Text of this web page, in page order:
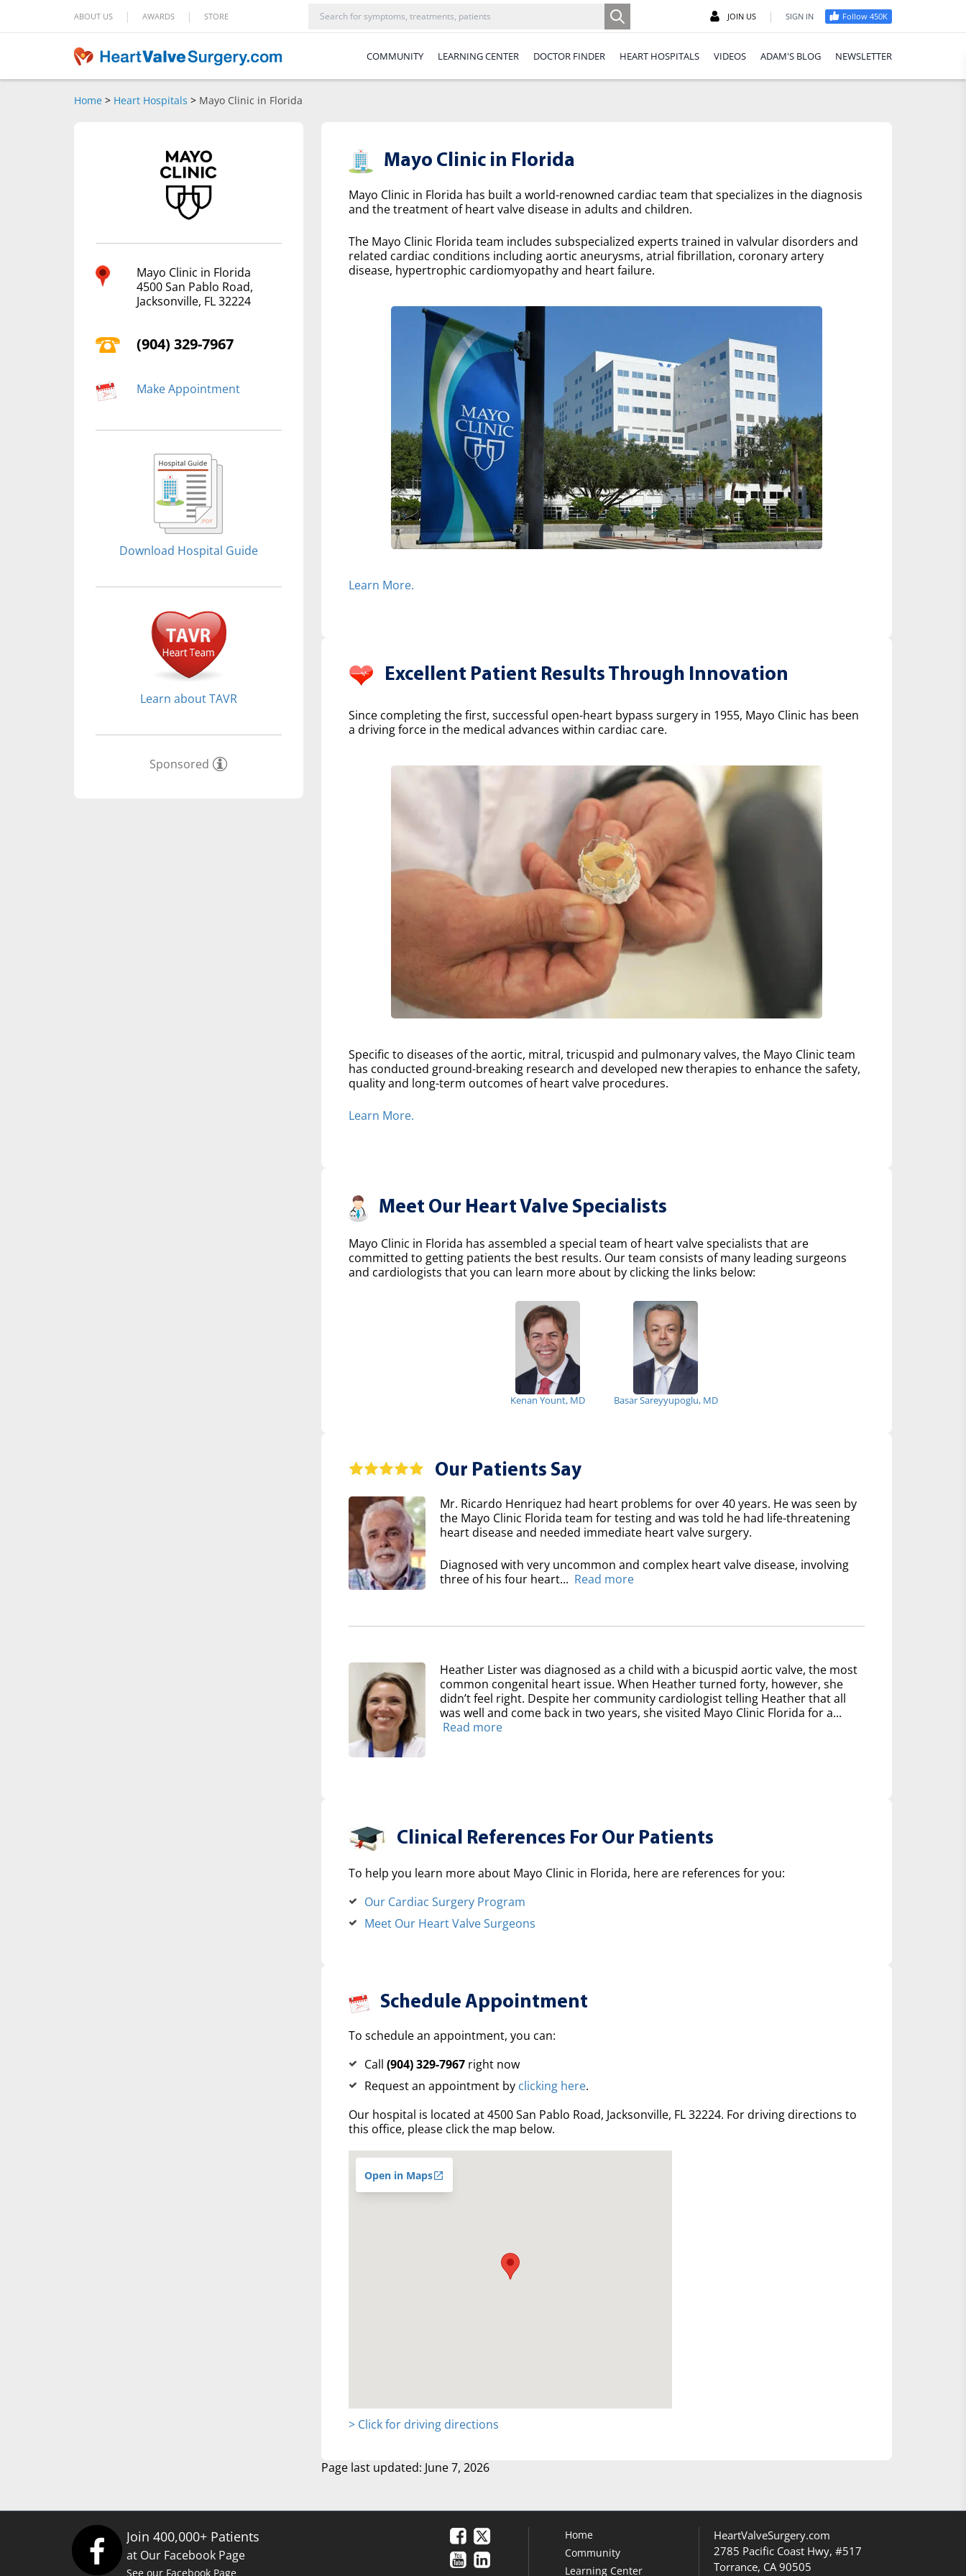
ABOUT US | AWARDS | STORE JOIN US | SIGN IN Follow 450K
COMMUNITY LEARNING CENTER DOCTOR FINDER HEART HOSPITALS VIDEOS ADAM'S BLOG NEWSLETTER
Home > Heart Hospitals > Mayo Clinic in Florida
Mayo Clinic in Florida
4500 San Pablo Road,
Jacksonville, FL 32224
(904) 329-7967
Make Appointment
Download Hospital Guide
Learn about TAVR
Sponsored
Mayo Clinic in Florida
Mayo Clinic in Florida has built a world-renowned cardiac team that specializes in the diagnosis
and the treatment of heart valve disease in adults and children.
The Mayo Clinic Florida team includes subspecialized experts trained in valvular disorders and
related cardiac conditions including aortic aneurysms, atrial fibrillation, coronary artery
disease, hypertrophic cardiomyopathy and heart failure.
Learn More.
Excellent Patient Results Through Innovation
Since completing the first, successful open-heart bypass surgery in 1955, Mayo Clinic has been
a driving force in the medical advances within cardiac care.
Specific to diseases of the aortic, mitral, tricuspid and pulmonary valves, the Mayo Clinic team
has conducted ground-breaking research and developed new therapies to enhance the safety,
quality and long-term outcomes of heart valve procedures.
Learn More.
Meet Our Heart Valve Specialists
Mayo Clinic in Florida has assembled a special team of heart valve specialists that are
committed to getting patients the best results. Our team consists of many leading surgeons
and cardiologists that you can learn more about by clicking the links below:
Kenan Yount, MD Basar Sareyyupoglu, MD
Our Patients Say
Mr. Ricardo Henriquez had heart problems for over 40 years. He was seen by
the Mayo Clinic Florida team for testing and was told he had life-threatening
heart disease and needed immediate heart valve surgery.
Diagnosed with very uncommon and complex heart valve disease, involving
three of his four heart... Read more
Heather Lister was diagnosed as a child with a bicuspid aortic valve, the most
common congenital heart issue. When Heather turned forty, however, she
didn’t feel right. Despite her community cardiologist telling Heather that all
was well and come back in two years, she visited Mayo Clinic Florida for a...
Read more
Clinical References For Our Patients
To help you learn more about Mayo Clinic in Florida, here are references for you:
Our Cardiac Surgery Program
Meet Our Heart Valve Surgeons
Schedule Appointment
To schedule an appointment, you can:
Call (904) 329-7967right now
Request an appointment by clicking here.
Our hospital is located at 4500 San Pablo Road, Jacksonville, FL 32224. For driving directions to
this office, please click the map below.
Open in Maps
> Click for driving directions
Page last updated: June 7, 2026
Join 400,000+ Patients
at Our Facebook Page
See our Facebook Page
Home
Community
Learning Center
HeartValveSurgery.com
2785 Pacific Coast Hwy, #517
Torrance, CA 90505